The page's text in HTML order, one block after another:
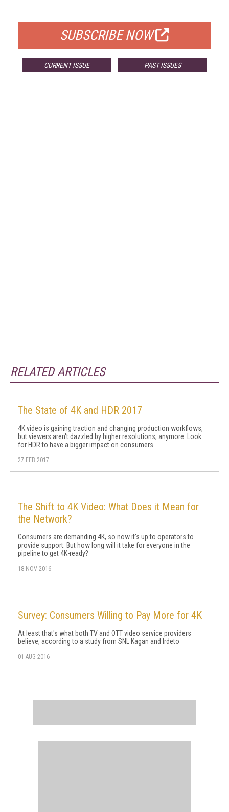
SUBSCRIBE NOW
CURRENT ISSUE PAST ISSUES
RELATED ARTICLES
The State of 4K and HDR 2017
4K video is gaining traction and changing production workflows,
but viewers aren't dazzled by higher resolutions, anymore: Look
for HDR to have a bigger impact on consumers.
27 FEB 2017
The Shift to 4K Video: What Does it Mean for
the Network?
Consumers are demanding 4K, so now it's up to operators to
provide support. But how long will it take for everyone in the
pipeline to get 4K-ready?
18 NOV 2016
Survey: Consumers Willing to Pay More for 4K
At least that's what both TV and OTT video service providers
believe, according to a study from SNL Kagan and Irdeto
01 AUG 2016